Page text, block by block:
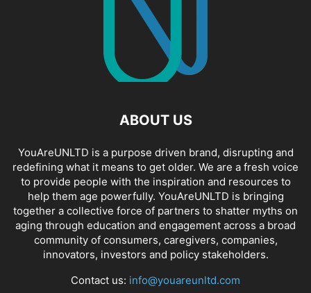
ABOUT US
YouAreUNLTD is a purpose driven brand, disrupting and
redefining what it means to get older. We are a fresh voice
to provide people with the inspiration and resources to
help them age powerfully. YouAreUNLTD is bringing
together a collective force of partners to shatter myths on
aging through education and engagement across a broad
community of consumers, caregivers, companies,
innovators, investors and policy stakeholders.
Contact us: info@youareunltd.com